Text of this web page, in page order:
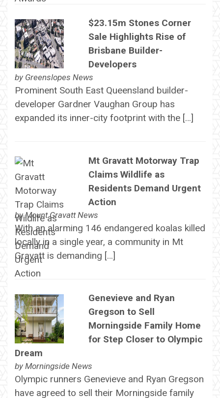
$23.15m Stones Corner
Sale Highlights Rise of
Brisbane Builder-
Developers
by Greenslopes News
Prominent South East Queensland builder-
developer Gardner Vaughan Group has
expanded its inner-city footprint with the […]
Mt Gravatt Motorway Trap
Claims Wildlife as
Residents Demand Urgent
Action
byMount Gravatt News
With an alarming 146 endangered koalas killed
locally in a single year, a community in Mt
Gravatt is demanding […]
Genevieve and Ryan
Gregson to Sell
Morningside Family Home
for Step Closer to Olympic
Dream
by Morningside News
Olympic runners Genevieve and Ryan Gregson
have agreed to sell their Morningside family